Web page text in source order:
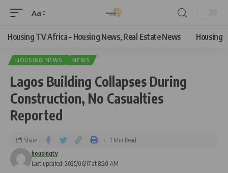
Aa
Housing TV Africa – Housing News, Real Estate News Housing
HOUSING NEWS NEWS
Lagos Building Collapses During
Construction, No Casualties
Reported
Last updated: 2025/06/17 at 8:20 AM
housingtv
Share 1 Min Read